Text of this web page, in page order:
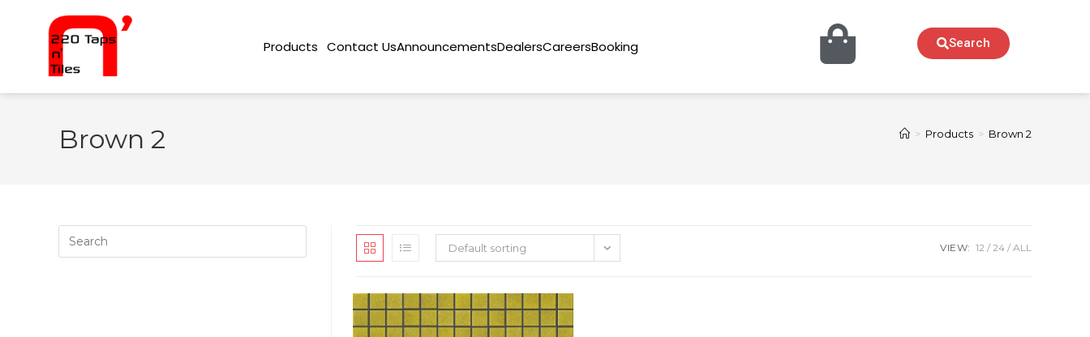
Products Contact UsAnnouncementsDealersCareersBooking Search
Brown 2 > Products > Brown 2
Default sorting VIEW: 12 24 ALL